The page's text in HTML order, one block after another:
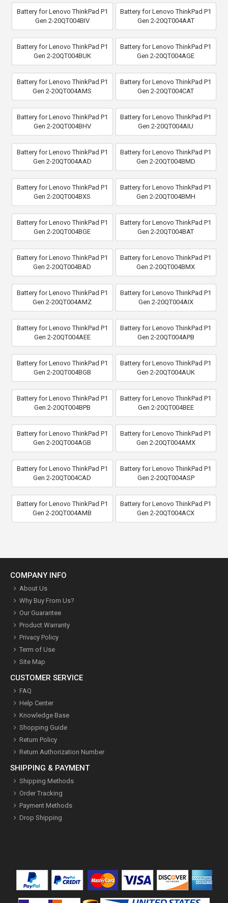
Battery for Lenovo ThinkPad P1
Gen 2-20QT004BIV
Battery for Lenovo ThinkPad P1
Gen 2-20QT004AAT
Battery for Lenovo ThinkPad P1
Gen 2-20QT004BUK
Battery for Lenovo ThinkPad P1
Gen 2-20QT004AGE
Battery for Lenovo ThinkPad P1
Gen 2-20QT004AMS
Battery for Lenovo ThinkPad P1
Gen 2-20QT004CAT
Battery for Lenovo ThinkPad P1
Gen 2-20QT004BHV
Battery for Lenovo ThinkPad P1
Gen 2-20QT004AIU
Battery for Lenovo ThinkPad P1
Gen 2-20QT004AAD
Battery for Lenovo ThinkPad P1
Gen 2-20QT004BMD
Battery for Lenovo ThinkPad P1
Gen 2-20QT004BXS
Battery for Lenovo ThinkPad P1
Gen 2-20QT004BMH
Battery for Lenovo ThinkPad P1
Gen 2-20QT004BGE
Battery for Lenovo ThinkPad P1
Gen 2-20QT004BAT
Battery for Lenovo ThinkPad P1
Gen 2-20QT004BAD
Battery for Lenovo ThinkPad P1
Gen 2-20QT004BMX
Battery for Lenovo ThinkPad P1
Gen 2-20QT004AMZ
Battery for Lenovo ThinkPad P1
Gen 2-20QT004AIX
Battery for Lenovo ThinkPad P1
Gen 2-20QT004AEE
Battery for Lenovo ThinkPad P1
Gen 2-20QT004APB
Battery for Lenovo ThinkPad P1
Gen 2-20QT004BGB
Battery for Lenovo ThinkPad P1
Gen 2-20QT004AUK
Battery for Lenovo ThinkPad P1
Gen 2-20QT004BPB
Battery for Lenovo ThinkPad P1
Gen 2-20QT004BEE
Battery for Lenovo ThinkPad P1
Gen 2-20QT004AGB
Battery for Lenovo ThinkPad P1
Gen 2-20QT004AMX
Battery for Lenovo ThinkPad P1
Gen 2-20QT004CAD
Battery for Lenovo ThinkPad P1
Gen 2-20QT004ASP
Battery for Lenovo ThinkPad P1
Gen 2-20QT004AMB
Battery for Lenovo ThinkPad P1
Gen 2-20QT004ACX
COMPANY INFO
About Us
Why Buy From Us?
Our Guarantee
Product Warranty
Privacy Policy
Term of Use
Site Map
CUSTOMER SERVICE
FAQ
Help Center
Knowledge Base
Shopping Guide
Return Policy
Return Authorization Number
SHIPPING & PAYMENT
Shipping Methods
Order Tracking
Payment Methods
Drop Shipping